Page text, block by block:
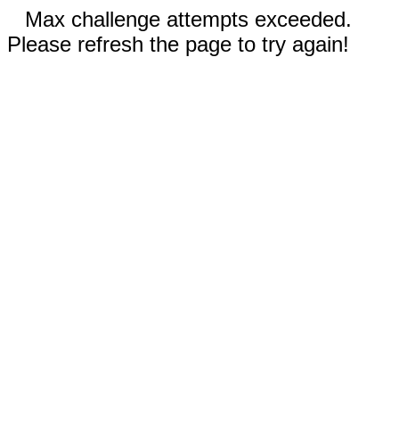
Max challenge attempts exceeded.
Please refresh the page to try again!